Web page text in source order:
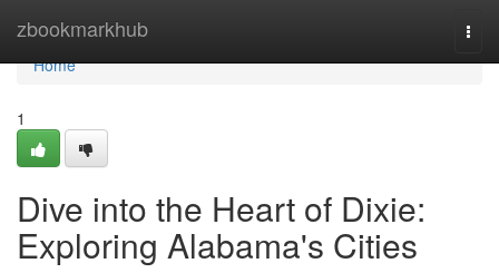
zbookmarkhub
Home
Home
1
Dive into the Heart of Dixie:
Exploring Alabama's Cities